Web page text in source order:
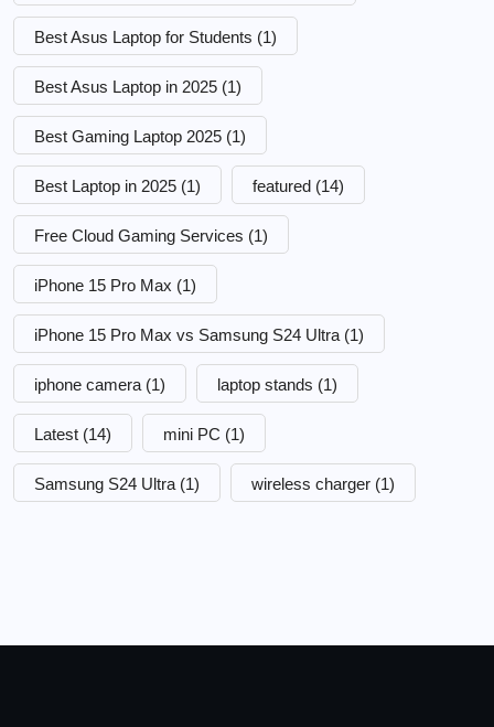
Best Asus Laptop for Students (1)
Best Asus Laptop in 2025 (1)
Best Gaming Laptop 2025 (1)
Best Laptop in 2025 (1) featured (14)
Free Cloud Gaming Services (1)
iPhone 15 Pro Max (1)
iPhone 15 Pro Max vs Samsung S24 Ultra (1)
iphone camera (1) laptop stands (1)
Latest (14) mini PC (1)
Samsung S24 Ultra (1) wireless charger (1)